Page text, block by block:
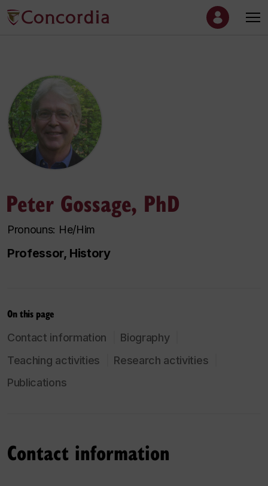
Peter Gossage, PhD
Pronouns: He/Him
Professor, History
On this page
Contact information
Biography
Teaching activities
Research activities
Publications
Contact information